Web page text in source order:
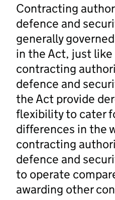
Contracting
defence and
generally
in the Act, just like
contracting
defence and
the Act provide
flexibility to cater
differences in the
contracting
defence and
to operate
awarding other